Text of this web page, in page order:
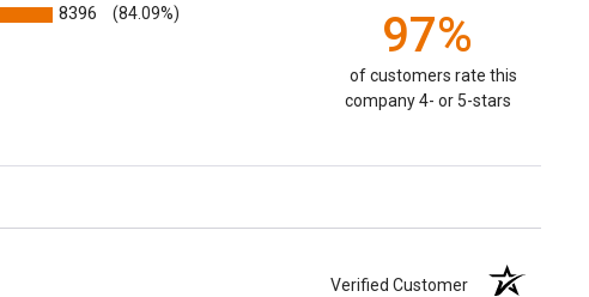
8396 (84.09%) 97%
of customers rate this
company 4- or 5-stars
Verified Customer